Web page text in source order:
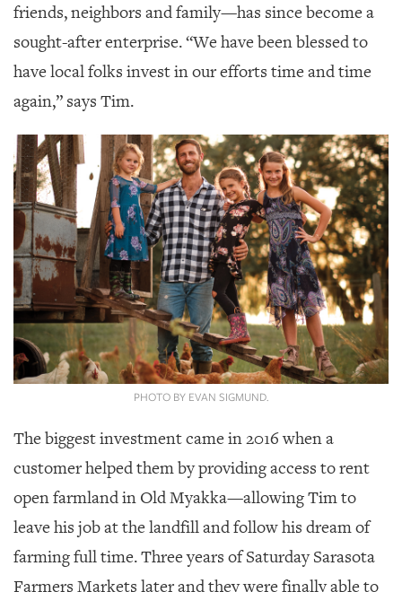
PUBLICATIONS
GIVES
OUR
PLATFORMS
CONTACT
US
friends, neighbors and family—has since become a
sought-after enterprise. “We have been blessed to
have local folks invest in our efforts time and time
again,” says Tim.
PHOTO BY EVAN SIGMUND.
The biggest investment came in 2016 when a
customer helped them by providing access to rent
open farmland in Old Myakka—allowing Tim to
leave his job at the landfill and follow his dream of
farming full time. Three years of Saturday Sarasota
Farmers Markets later and they were finally able to